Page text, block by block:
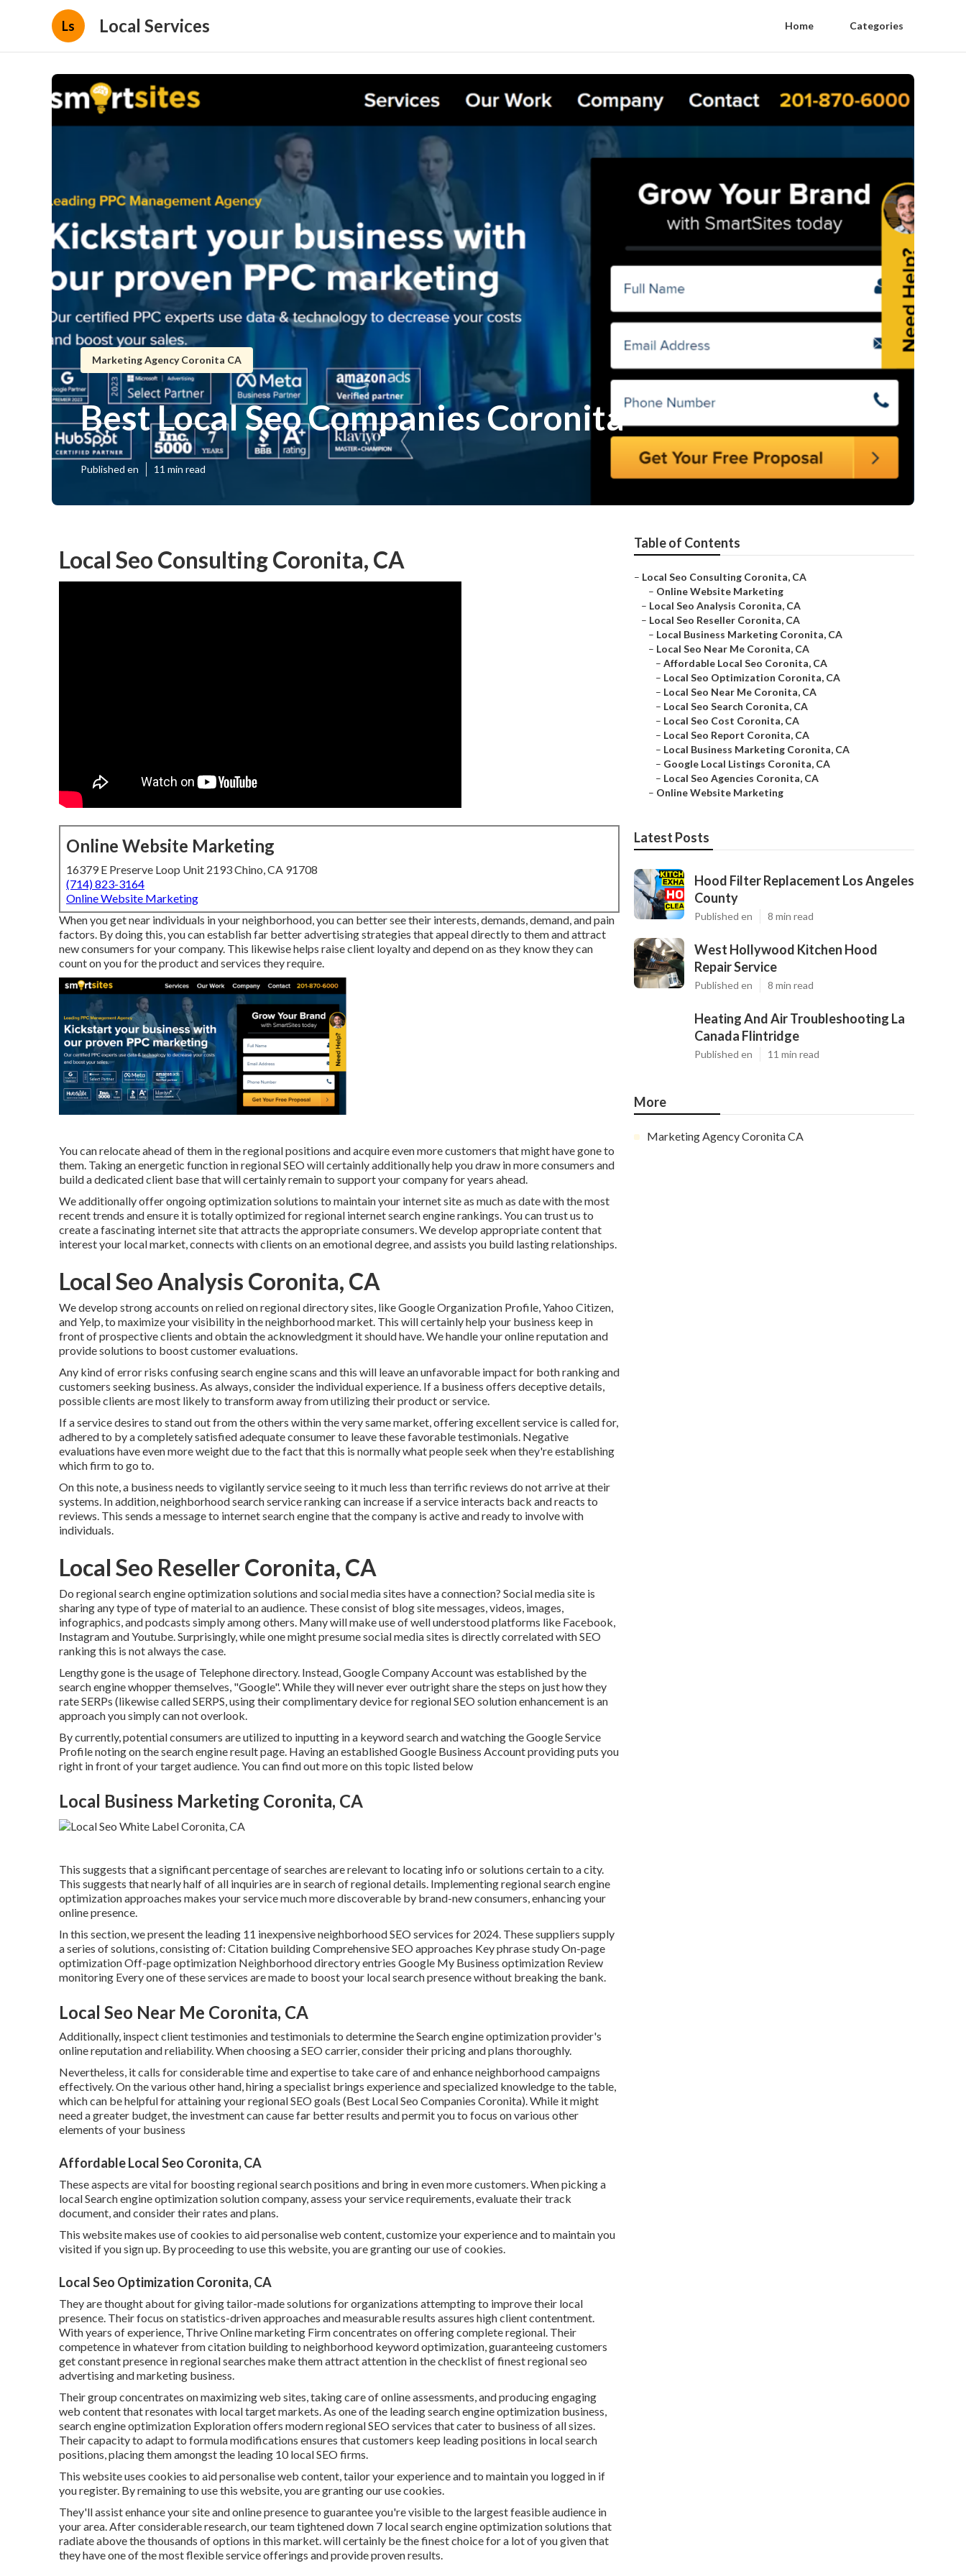
Ls Local Services Home Categories
Marketing Agency Coronita CA
Best Local Seo Companies Coronita
Published en 11 min read
Local Seo Consulting Coronita, CA
Online Website Marketing
16379 E Preserve Loop Unit 2193 Chino, CA 91708
(714) 823-3164
Online Website Marketing
When you get near individuals in your neighborhood, you can better see their interests, demands, demand, and pain
factors. By doing this, you can establish far better advertising strategies that appeal directly to them and attract
new consumers for your company. This likewise helps raise client loyalty and depend on as they know they can
count on you for the product and services they require.
You can relocate ahead of them in the regional positions and acquire even more customers that might have gone to
them. Taking an energetic function in regional SEO will certainly additionally help you draw in more consumers and
build a dedicated client base that will certainly remain to support your company for years ahead.
We additionally offer ongoing optimization solutions to maintain your internet site as much as date with the most
recent trends and ensure it is totally optimized for regional internet search engine rankings. You can trust us to
create a fascinating internet site that attracts the appropriate consumers. We develop appropriate content that
interest your local market, connects with clients on an emotional degree, and assists you build lasting relationships.
Local Seo Analysis Coronita, CA
We develop strong accounts on relied on regional directory sites, like Google Organization Profile, Yahoo Citizen,
and Yelp, to maximize your visibility in the neighborhood market. This will certainly help your business keep in
front of prospective clients and obtain the acknowledgment it should have. We handle your online reputation and
provide solutions to boost customer evaluations.
Any kind of error risks confusing search engine scans and this will leave an unfavorable impact for both ranking and
customers seeking business. As always, consider the individual experience. If a business offers deceptive details,
possible clients are most likely to transform away from utilizing their product or service.
If a service desires to stand out from the others within the very same market, offering excellent service is called for,
adhered to by a completely satisfied adequate consumer to leave these favorable testimonials. Negative
evaluations have even more weight due to the fact that this is normally what people seek when they're establishing
which firm to go to.
On this note, a business needs to vigilantly service seeing to it much less than terrific reviews do not arrive at their
systems. In addition, neighborhood search service ranking can increase if a service interacts back and reacts to
reviews. This sends a message to internet search engine that the company is active and ready to involve with
individuals.
Local Seo Reseller Coronita, CA
Do regional search engine optimization solutions and social media sites have a connection? Social media site is
sharing any type of type of material to an audience. These consist of blog site messages, videos, images,
infographics, and podcasts simply among others. Many will make use of well understood platforms like Facebook,
Instagram and Youtube. Surprisingly, while one might presume social media sites is directly correlated with SEO
ranking this is not always the case.
Lengthy gone is the usage of Telephone directory. Instead, Google Company Account was established by the
search engine whopper themselves, "Google". While they will never ever outright share the steps on just how they
rate SERPs (likewise called SERPS, using their complimentary device for regional SEO solution enhancement is an
approach you simply can not overlook.
By currently, potential consumers are utilized to inputting in a keyword search and watching the Google Service
Profile noting on the search engine result page. Having an established Google Business Account providing puts you
right in front of your target audience. You can find out more on this topic listed below
Local Business Marketing Coronita, CA
This suggests that a significant percentage of searches are relevant to locating info or solutions certain to a city.
This suggests that nearly half of all inquiries are in search of regional details. Implementing regional search engine
optimization approaches makes your service much more discoverable by brand-new consumers, enhancing your
online presence.
In this section, we present the leading 11 inexpensive neighborhood SEO services for 2024. These suppliers supply
a series of solutions, consisting of: Citation building Comprehensive SEO approaches Key phrase study On-page
optimization Off-page optimization Neighborhood directory entries Google My Business optimization Review
monitoring Every one of these services are made to boost your local search presence without breaking the bank.
Local Seo Near Me Coronita, CA
Additionally, inspect client testimonies and testimonials to determine the Search engine optimization provider's
online reputation and reliability. When choosing a SEO carrier, consider their pricing and plans thoroughly.
Nevertheless, it calls for considerable time and expertise to take care of and enhance neighborhood campaigns
effectively. On the various other hand, hiring a specialist brings experience and specialized knowledge to the table,
which can be helpful for attaining your regional SEO goals (Best Local Seo Companies Coronita). While it might
need a greater budget, the investment can cause far better results and permit you to focus on various other
elements of your business
Affordable Local Seo Coronita, CA
These aspects are vital for boosting regional search positions and bring in even more customers. When picking a
local Search engine optimization solution company, assess your service requirements, evaluate their track
document, and consider their rates and plans.
This website makes use of cookies to aid personalise web content, customize your experience and to maintain you
visited if you sign up. By proceeding to use this website, you are granting our use of cookies.
Local Seo Optimization Coronita, CA
They are thought about for giving tailor-made solutions for organizations attempting to improve their local
presence. Their focus on statistics-driven approaches and measurable results assures high client contentment.
With years of experience, Thrive Online marketing Firm concentrates on offering complete regional. Their
competence in whatever from citation building to neighborhood keyword optimization, guaranteeing customers
get constant presence in regional searches make them attract attention in the checklist of finest regional seo
advertising and marketing business.
Their group concentrates on maximizing web sites, taking care of online assessments, and producing engaging
web content that resonates with local target markets. As one of the leading search engine optimization business,
search engine optimization Exploration offers modern regional SEO services that cater to business of all sizes.
Their capacity to adapt to formula modifications ensures that customers keep leading positions in local search
positions, placing them amongst the leading 10 local SEO firms.
This website uses cookies to aid personalise web content, tailor your experience and to maintain you logged in if
you register. By remaining to use this website, you are granting our use cookies.
They'll assist enhance your site and online presence to guarantee you're visible to the largest feasible audience in
your area. After considerable research, our team tightened down 7 local search engine optimization solutions that
radiate above the thousands of options in this market. will certainly be the finest choice for a lot of you given that
they have one of the most flexible service offerings and provide proven results.
Table of Contents
– Local Seo Consulting Coronita, CA
– Online Website Marketing
– Local Seo Analysis Coronita, CA
– Local Seo Reseller Coronita, CA
– Local Business Marketing Coronita, CA
– Local Seo Near Me Coronita, CA
– Affordable Local Seo Coronita, CA
– Local Seo Optimization Coronita, CA
– Local Seo Near Me Coronita, CA
– Local Seo Search Coronita, CA
– Local Seo Cost Coronita, CA
– Local Seo Report Coronita, CA
– Local Business Marketing Coronita, CA
– Google Local Listings Coronita, CA
– Local Seo Agencies Coronita, CA
– Online Website Marketing
Latest Posts
Hood Filter Replacement Los Angeles
County
Published en 8 min read
West Hollywood Kitchen Hood
Repair Service
Published en 8 min read
Heating And Air Troubleshooting La
Canada Flintridge
Published en 11 min read
More
Marketing Agency Coronita CA